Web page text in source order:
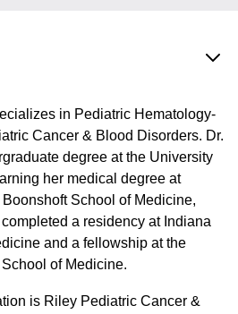
in Pediatric Hematology-
Cancer & Blood Disorders. Dr.
degree at the University
her medical degree at
School of Medicine,
a residency at Indiana
and a fellowship at the
of Medicine.
is Riley Pediatric Cancer &